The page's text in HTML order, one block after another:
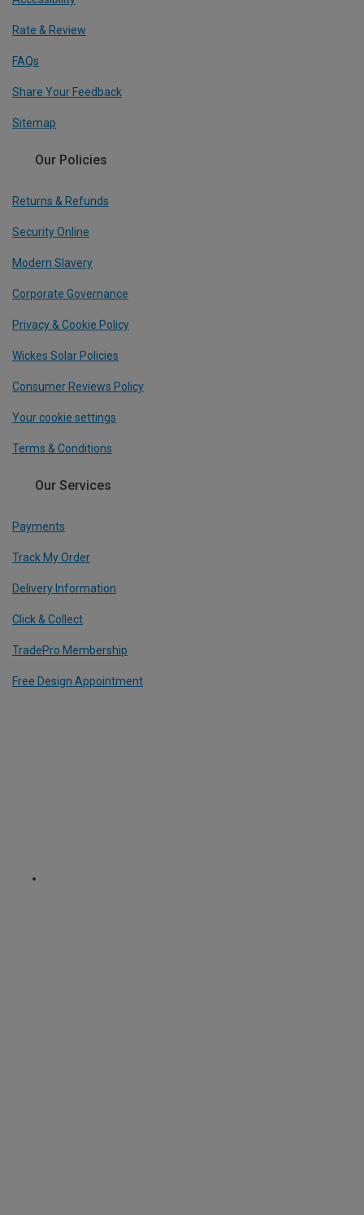
Rate & Review
FAQs
Share Your Feedback
Sitemap
Our Policies
Returns & Refunds
Security Online
Modern Slavery
Corporate Governance
Privacy & Cookie Policy
Wickes Solar Policies
Consumer Reviews Policy
Your cookie settings
Terms & Conditions
Our Services
Payments
Track My Order
Delivery Information
Click & Collect
TradePro Membership
Free Design Appointment